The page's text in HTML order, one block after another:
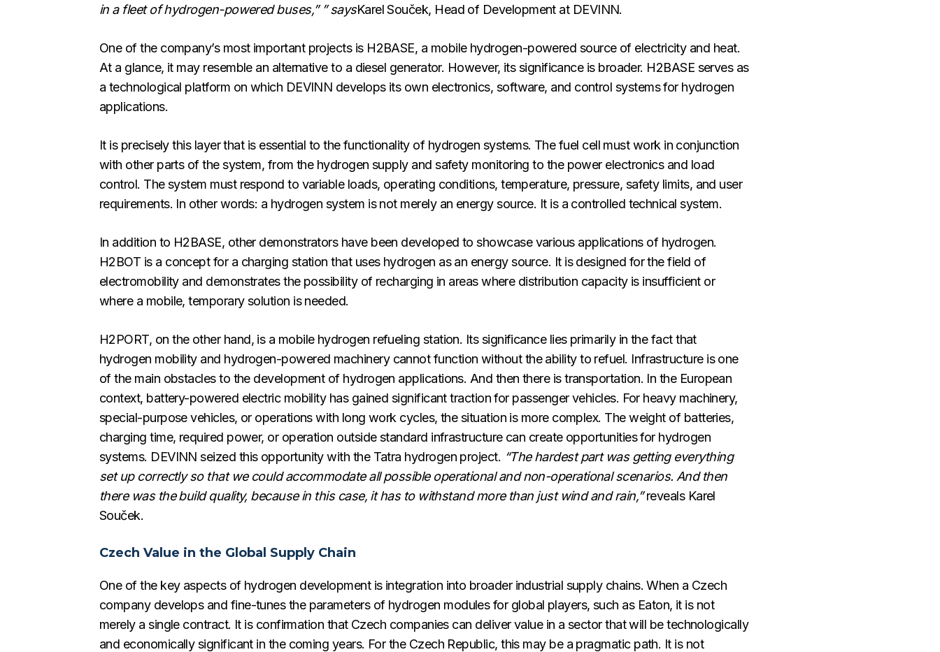
in a fleet of hydrogen-powered buses,” ” saysKarel Souček, Head of Development at DEVINN.
One of the company’s most important projects is H2BASE, a mobile hydrogen-powered source of electricity and heat.
At a glance, it may resemble an alternative to a diesel generator. However, its significance is broader. H2BASE serves as
a technological platform on which DEVINN develops its own electronics, software, and control systems for hydrogen
applications.
It is precisely this layer that is essential to the functionality of hydrogen systems. The fuel cell must work in conjunction
with other parts of the system, from the hydrogen supply and safety monitoring to the power electronics and load
control. The system must respond to variable loads, operating conditions, temperature, pressure, safety limits, and user
requirements. In other words: a hydrogen system is not merely an energy source. It is a controlled technical system.
In addition to H2BASE, other demonstrators have been developed to showcase various applications of hydrogen.
H2BOT is a concept for a charging station that uses hydrogen as an energy source. It is designed for the field of
electromobility and demonstrates the possibility of recharging in areas where distribution capacity is insufficient or
where a mobile, temporary solution is needed.
H2PORT, on the other hand, is a mobile hydrogen refueling station. Its significance lies primarily in the fact that
hydrogen mobility and hydrogen-powered machinery cannot function without the ability to refuel. Infrastructure is one
of the main obstacles to the development of hydrogen applications. And then there is transportation. In the European
context, battery-powered electric mobility has gained significant traction for passenger vehicles. For heavy machinery,
special-purpose vehicles, or operations with long work cycles, the situation is more complex. The weight of batteries,
charging time, required power, or operation outside standard infrastructure can create opportunities for hydrogen
systems. DEVINN seized this opportunity with the Tatra hydrogen project. “The hardest part was getting everything
set up correctly so that we could accommodate all possible operational and non-operational scenarios. And then
there was the build quality, because in this case, it has to withstand more than just wind and rain,”reveals Karel
Souček.
Czech Value in the Global Supply Chain
One of the key aspects of hydrogen development is integration into broader industrial supply chains. When a Czech
company develops and fine-tunes the parameters of hydrogen modules for global players, such as Eaton, it is not
merely a single contract. It is confirmation that Czech companies can deliver value in a sector that will be technologically
and economically significant in the coming years. For the Czech Republic, this may be a pragmatic path. It is not